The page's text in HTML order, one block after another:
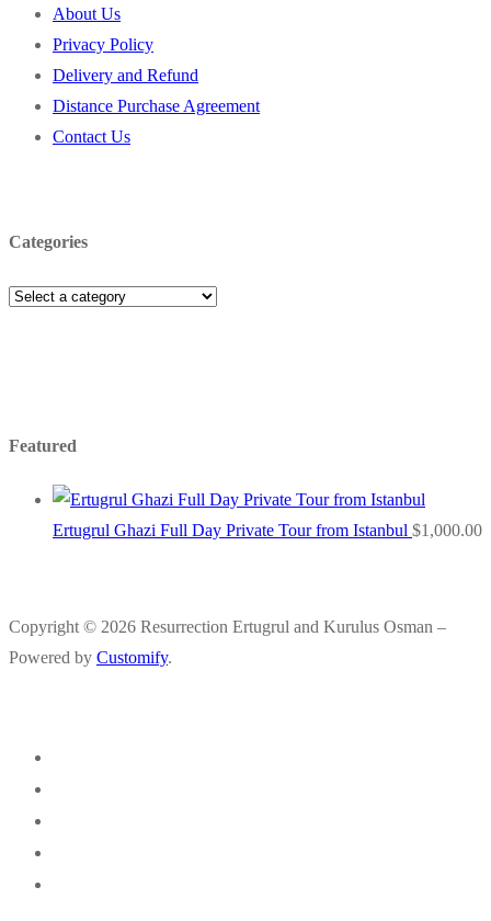
About Us
Privacy Policy
Delivery and Refund
Distance Purchase Agreement
Contact Us
Categories
Featured
Ertugrul Ghazi Full Day Private Tour from Istanbul $1,000.00
Copyright © 2026 Resurrection Ertugrul and Kurulus Osman –
Powered by Customify.